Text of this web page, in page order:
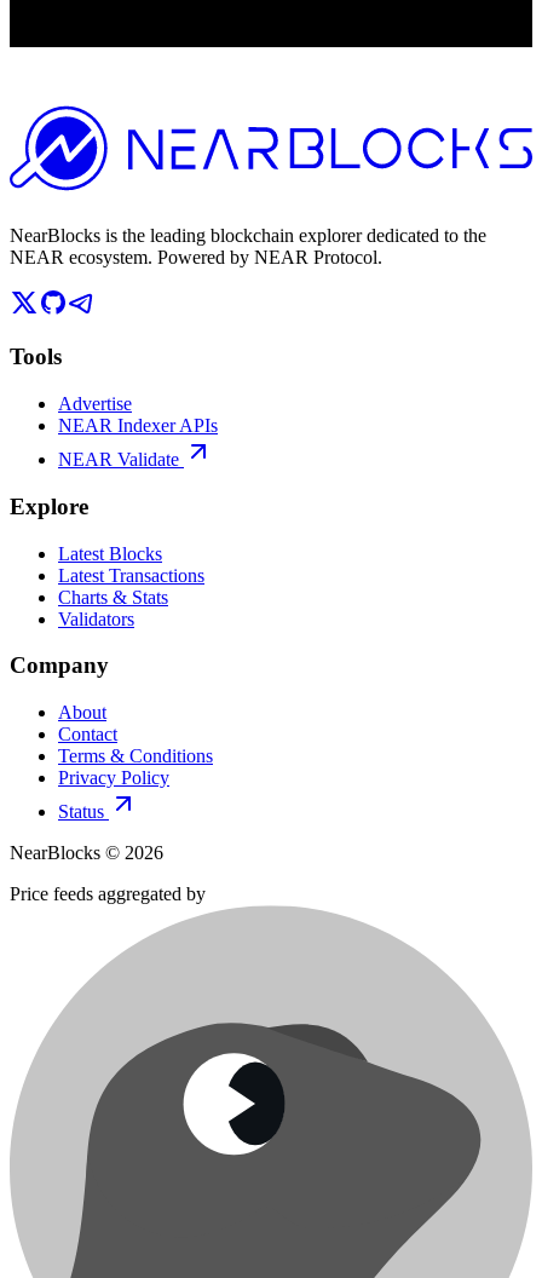
NearBlocks is the leading blockchain explorer dedicated to the
NEAR ecosystem. Powered by NEAR Protocol.
Tools
Advertise
NEAR Indexer APIs
NEAR Validate
Explore
Latest Blocks
Latest Transactions
Charts & Stats
Validators
Company
About
Contact
Terms & Conditions
Privacy Policy
Status
NearBlocks © 2026
Price feeds aggregated by